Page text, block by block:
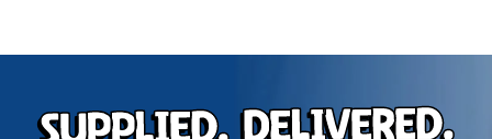
Supplied. Delivered.